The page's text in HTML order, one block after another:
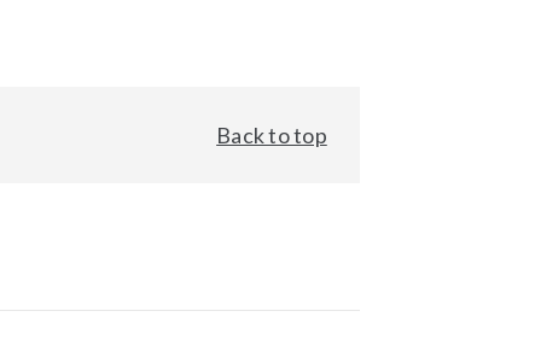
Back to top